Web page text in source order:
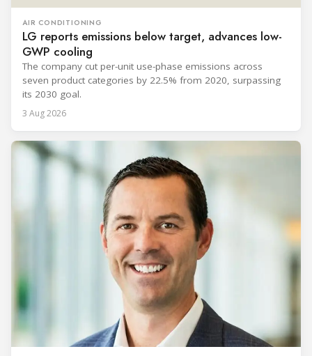
AIR CONDITIONING
LG reports emissions below target, advances low-
GWP cooling
The company cut per-unit use-phase emissions across
seven product categories by 22.5% from 2020, surpassing
its 2030 goal.
3 Aug 2026